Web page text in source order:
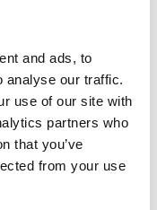
and ads, to
analyse our traffic.
use of our site with
partners who
that you’ve
from your use
mental
when they
to signpost
give up
are 3x more